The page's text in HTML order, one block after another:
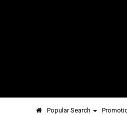
Popular Search